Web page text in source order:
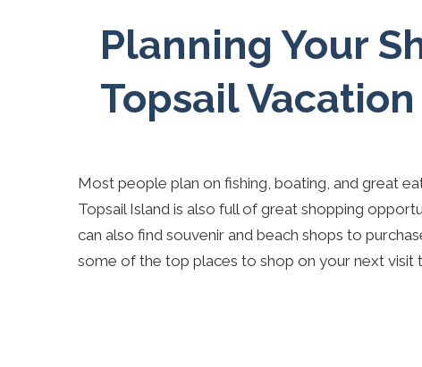
Planning Your
Topsail Vacation
Most people plan on fishing, boating, and great
Topsail Island is also full of great shopping
can also find souvenir and beach shops to
some of the top places to shop on your next visit